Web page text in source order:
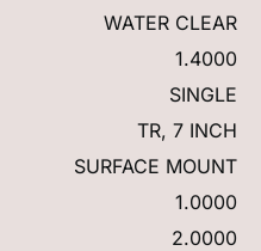
WATER CLEAR
1.4000
SINGLE
TR, 7 INCH
SURFACE MOUNT
1.0000
2.0000